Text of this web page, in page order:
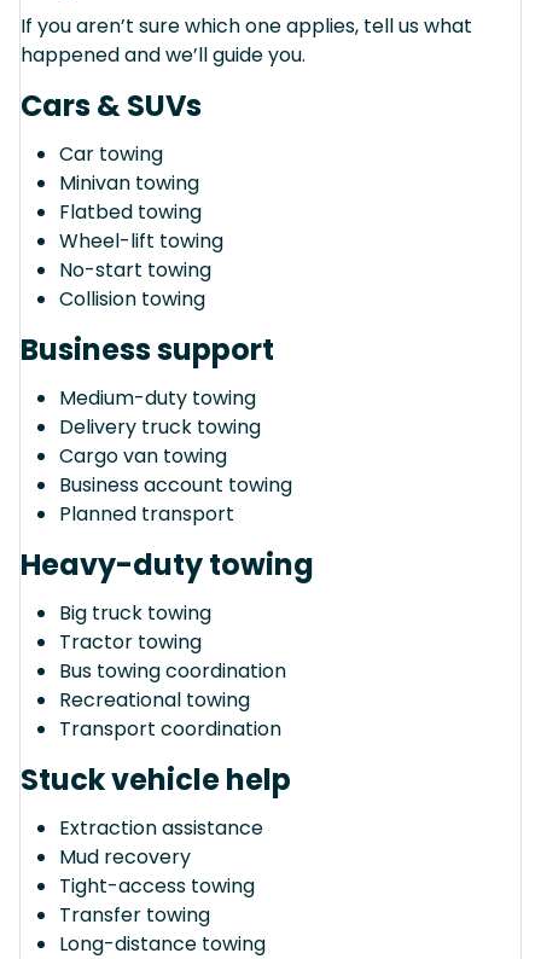
If you aren’t sure which one applies, tell us what
happened and we’ll guide you.
Cars & SUVs
Car towing
Minivan towing
Flatbed towing
Wheel-lift towing
No-start towing
Collision towing
Business support
Medium-duty towing
Delivery truck towing
Cargo van towing
Business account towing
Planned transport
Heavy-duty towing
Big truck towing
Tractor towing
Bus towing coordination
Recreational towing
Transport coordination
Stuck vehicle help
Extraction assistance
Mud recovery
Tight-access towing
Transfer towing
Long-distance towing